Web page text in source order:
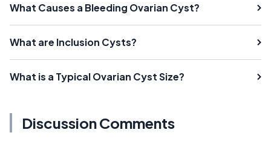
What Causes a Bleeding Ovarian Cyst?
What are Inclusion Cysts?
What is a Typical Ovarian Cyst Size?
Discussion Comments